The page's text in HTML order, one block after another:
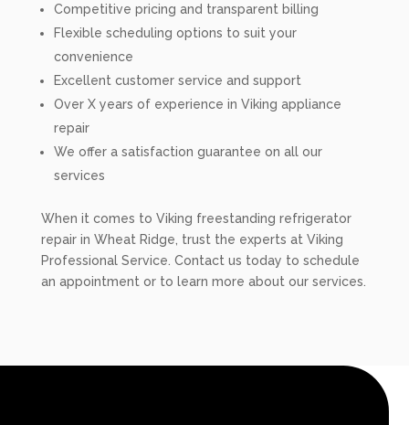
Competitive pricing and transparent billing
Flexible scheduling options to suit your
convenience
Excellent customer service and support
Over X years of experience in Viking appliance
repair
We offer a satisfaction guarantee on all our
services
When it comes to Viking freestanding refrigerator
repair in Wheat Ridge, trust the experts at Viking
Professional Service. Contact us today to schedule
an appointment or to learn more about our services.